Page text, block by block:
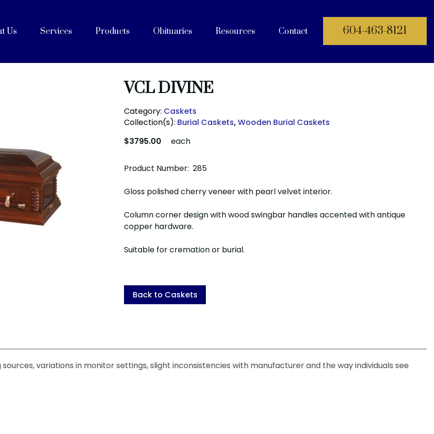
604-463-8121
Us
Services
of Life
with Cremation
Products
Obituaries
Resources
Contact
VCL DIVINE
Category: Caskets
Collection(s): Burial Caskets,Wooden Burial Caskets
$3795.00
each
Product Number: 285
Gloss polished cherry veneer with pearl velvet interior.
Column corner design with wood swingbar handles accented with antique
copper hardware.
Suitable for cremation or burial.
Back to Caskets
variations in monitor settings, slight inconsistencies with manufacturer and the way individuals see